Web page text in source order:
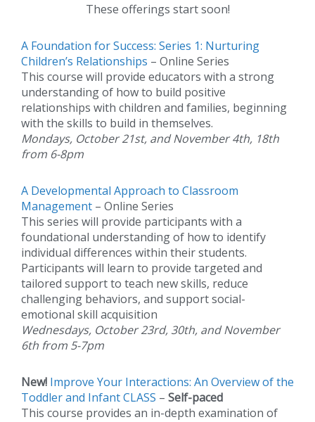
These offerings start soon!
A Foundation for Success: Series 1: Nurturing
Children’s Relationships – Online Series
This course will provide educators with a strong
understanding of how to build positive
relationships with children and families, beginning
with the skills to build in themselves.
Mondays, October 21st, and November 4th, 18th
from 6-8pm
A Developmental Approach to Classroom
Management – Online Series
This series will provide participants with a
foundational understanding of how to identify
individual differences within their students.
Participants will learn to provide targeted and
tailored support to teach new skills, reduce
challenging behaviors, and support social-
emotional skill acquisition
Wednesdays, October 23rd, 30th, and November
6th from 5-7pm
New! Improve Your Interactions: An Overview of the
Toddler and Infant CLASS – Self-paced
This course provides an in-depth examination of